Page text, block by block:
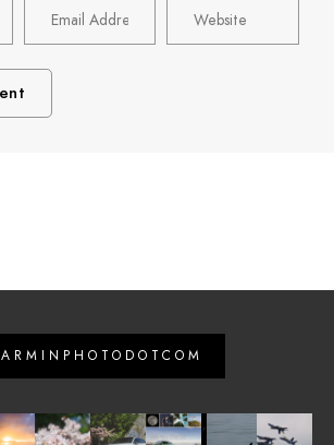
ARMINPHOTODOTCOM